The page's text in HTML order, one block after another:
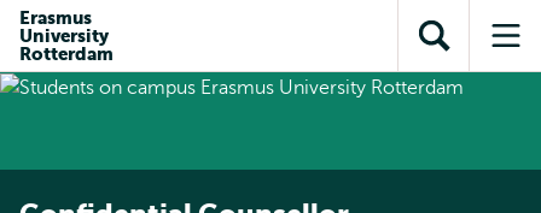
content
search
subnavigation
Erasmus
University
Rotterdam
Open
search